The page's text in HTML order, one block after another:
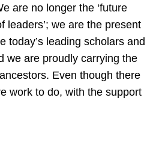
are no longer the ‘future
leaders’; we are the present
today’s leading scholars and
we are proudly carrying the
Even though there
work to do, with the support